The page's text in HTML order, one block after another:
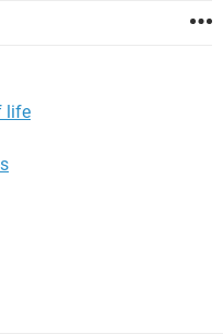
place (without
releases of Linux
life